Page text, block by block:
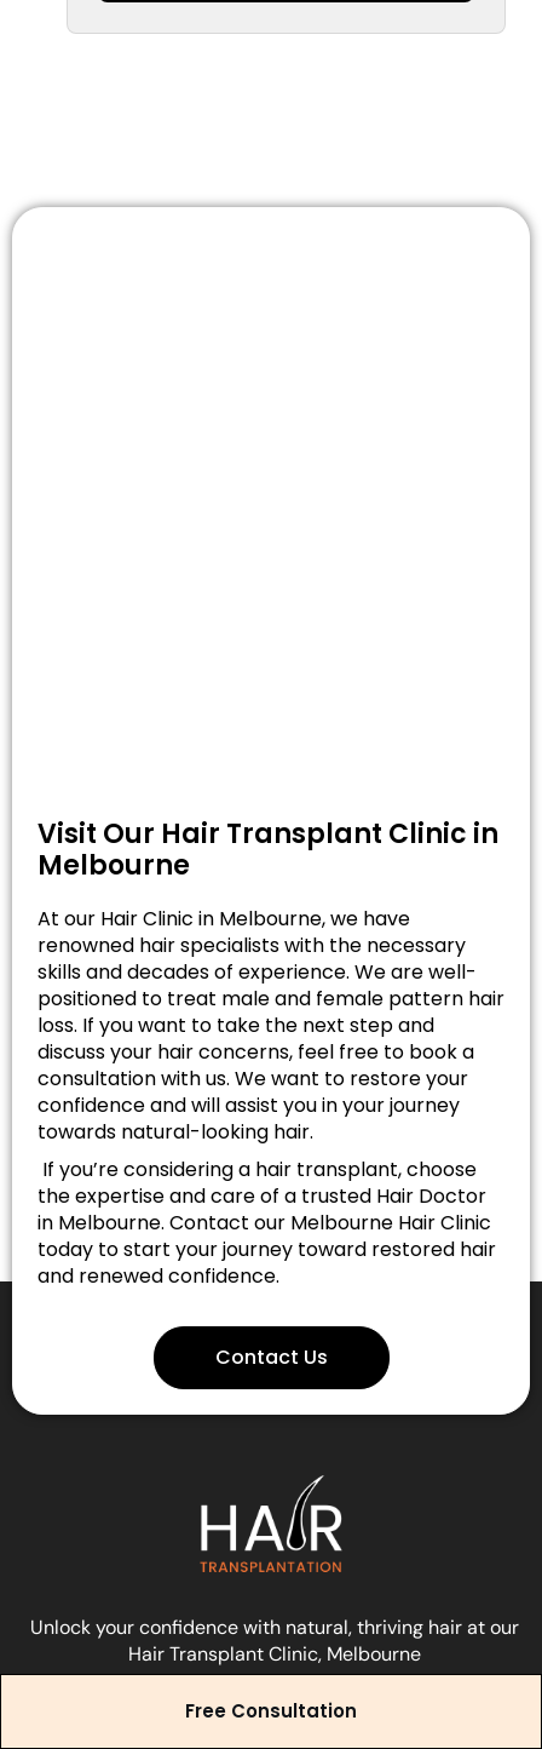
Visit Our Hair Transplant Clinic in
Melbourne
At our Hair Clinic in Melbourne, we have
renowned hair specialists with the necessary
skills and decades of experience. We are well-
positioned to treat male and female pattern hair
loss. If you want to take the next step and
discuss your hair concerns, feel free to book a
consultation with us. We want to restore your
confidence and will assist you in your journey
towards natural-looking hair.
If you’re considering a hair transplant, choose
the expertise and care of a trusted Hair Doctor
in Melbourne. Contact our Melbourne Hair Clinic
today to start your journey toward restored hair
and renewed confidence.
Contact Us
Unlock your confidence with natural, thriving hair at our
Hair Transplant Clinic, Melbourne
Free Consultation